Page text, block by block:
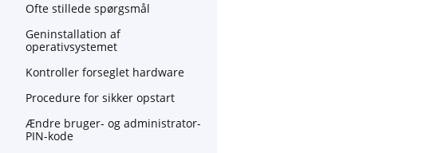
Ofte stillede spørgsmål
Geninstallation af
operativsystemet
Kontroller forseglet hardware
Procedure for sikker opstart
Ændre bruger- og administrator-
PIN-kode